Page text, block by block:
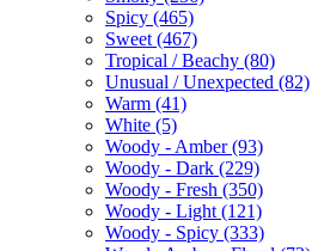
Spicy (465)
Sweet (467)
Tropical / Beachy (80)
Unusual / Unexpected (82)
Warm (41)
White (5)
Woody - Amber(93)
Woody - Dark (229)
Woody - Fresh (350)
Woody - Light (121)
Woody - Spicy (333)